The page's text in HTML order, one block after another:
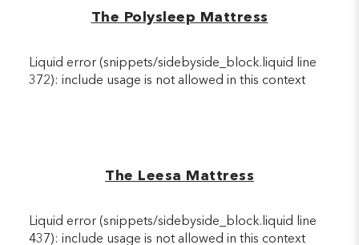
The Polysleep Mattress
Liquid error (snippets/sidebyside_block.liquid line
372): include usage is not allowed in this context
The Leesa Mattress
Liquid error (snippets/sidebyside_block.liquid line
437): include usage is not allowed in this context